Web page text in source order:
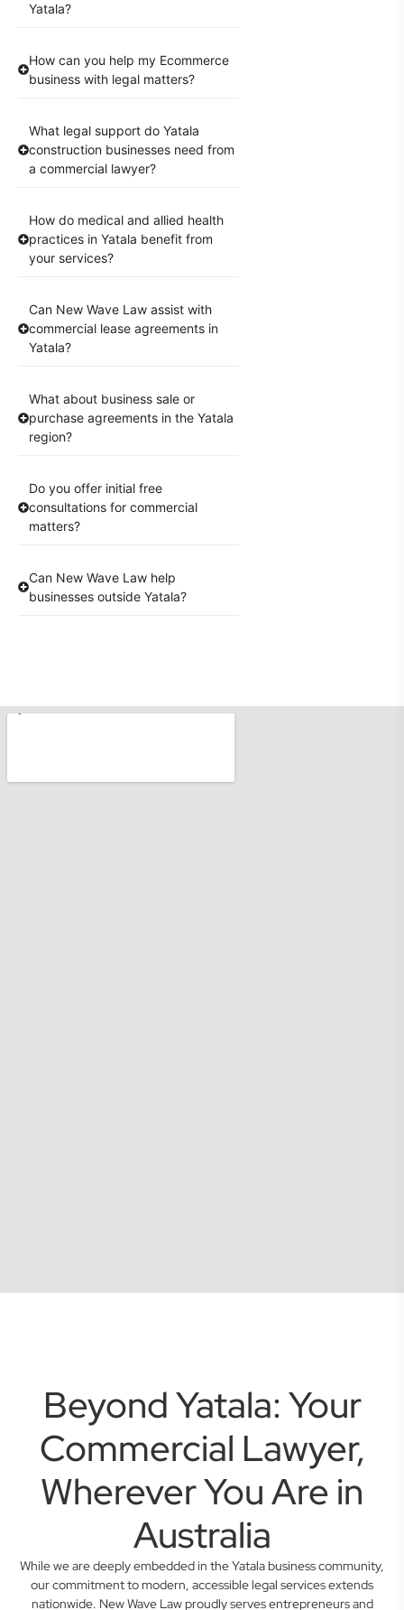
Yatala?
How can you help my Ecommerce
business with legal matters?
What legal support do Yatala
construction businesses need from
a commercial lawyer?
How do medical and allied health
practices in Yatala benefit from
your services?
Can New Wave Law assist with
commercial lease agreements in
Yatala?
What about business sale or
purchase agreements in the Yatala
region?
Do you offer initial free
consultations for commercial
matters?
Can New Wave Law help
businesses outside Yatala?
Beyond Yatala: Your
Commercial Lawyer,
Wherever You Are in
Australia
While we are deeply embedded in the Yatala business community,
our commitment to modern, accessible legal services extends
nationwide. New Wave Law proudly serves entrepreneurs and